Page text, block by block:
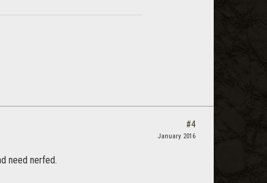
need nerfed.
#4
January 2016